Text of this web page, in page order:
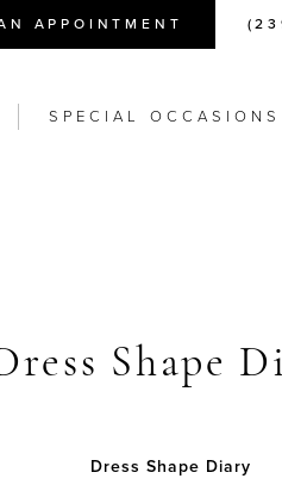
APPOINTMENT
SPECIAL OCCASIONS
Shape
Dress Shape Diary